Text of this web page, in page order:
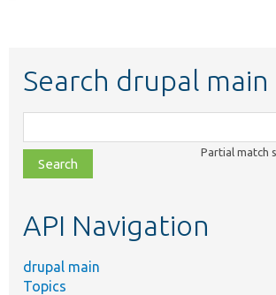
Search drupal main
class,
file,
topic,
Partial match
API Navigation
drupal main
Topics